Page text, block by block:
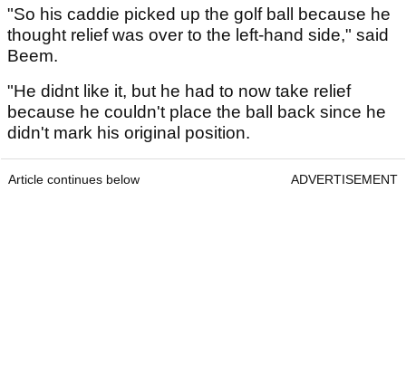
"So his caddie picked up the golf ball because he
thought relief was over to the left-hand side," said
Beem.
"He didnt like it, but he had to now take relief
because he couldn't place the ball back since he
didn't mark his original position.
Article continues below ADVERTISEMENT